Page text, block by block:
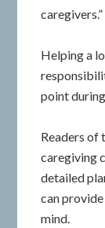
caregivers.”
Helping a
point
Readers of
caregiving
detailed
can
mind.